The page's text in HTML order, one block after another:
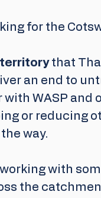
for the
that
an end to
WASP and
or reducing
way.
with
the